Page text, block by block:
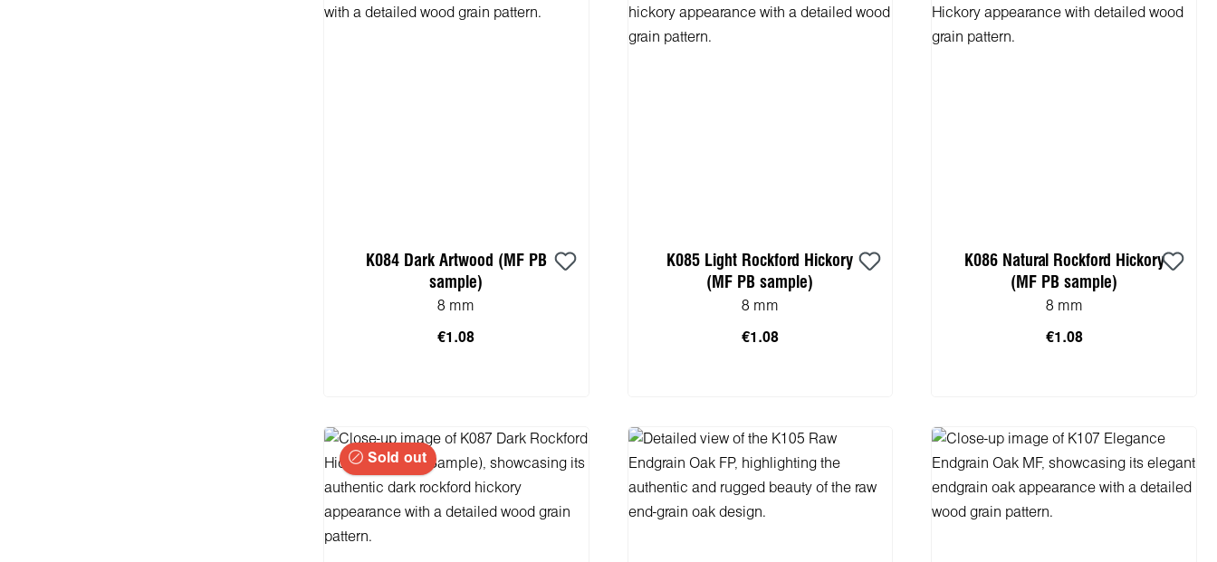
K084 Dark Artwood (MF PB
sample)
8 mm
€1.08
K085 Light Rockford Hickory
(MF PB sample)
8 mm
€1.08
K086 Natural Rockford Hickory
(MF PB sample)
8 mm
€1.08
Sold out